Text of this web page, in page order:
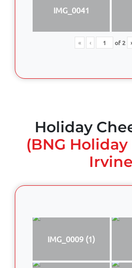
IMG_0041
« ‹ of2 ›
Holiday
(BNG
Irvine
IMG_0009 (1)